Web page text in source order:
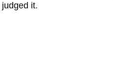
it.